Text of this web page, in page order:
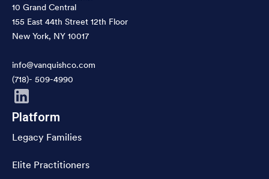
10 Grand Central
155 East 44th Street 12th Floor
New York, NY 10017
info@vanquishco.com
(718)- 509-4990
Platform
Legacy Families
Elite Practitioners